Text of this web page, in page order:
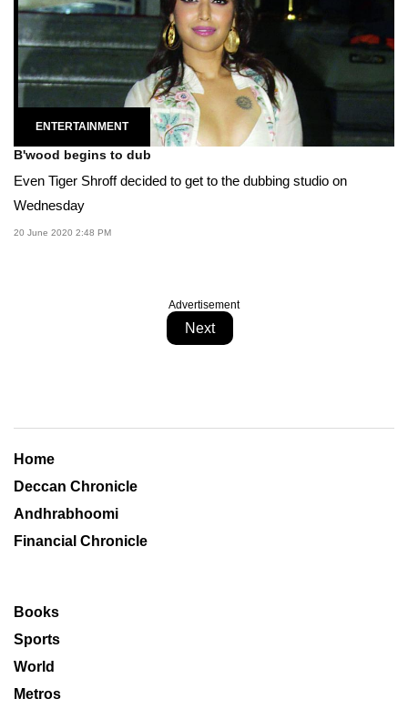
ENTERTAINMENT
B'wood begins to dub
Even Tiger Shroff decided to get to the dubbing studio on
Wednesday
20 June 2020 2:48 PM
Advertisement
Next
Home
Deccan Chronicle
Andhrabhoomi
Financial Chronicle
Books
Sports
World
Metros